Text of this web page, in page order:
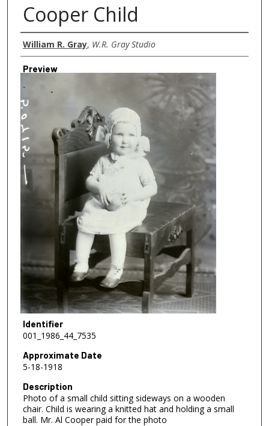
Cooper Child
Creator
William R. Gray, W.R. Gray Studio
Preview
Identifier
001_1986_44_7535
Approximate Date
5-18-1918
Description
Photo of a small child sitting sideways on a wooden
chair. Child is wearing a knitted hat and holding a small
ball. Mr. Al Cooper paid for the photo